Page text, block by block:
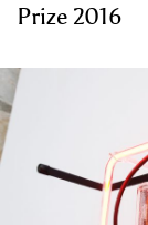
Prize 2016